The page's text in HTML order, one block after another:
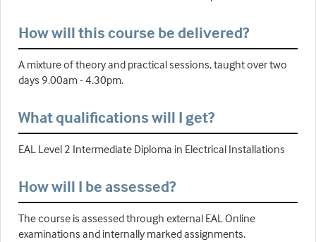
How will this course be delivered?
A mixture of theory and practical sessions, taught over two
days 9.00am - 4.30pm.
What qualifications will I get?
EAL Level 2 Intermediate Diploma in Electrical Installations
How will I be assessed?
The course is assessed through external EAL Online
examinations and internally marked assignments.